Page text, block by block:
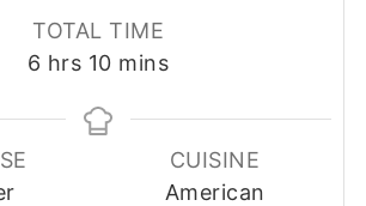
TOTAL TIME
6 hours
hrs 10minutes
mins
CUISINE
American